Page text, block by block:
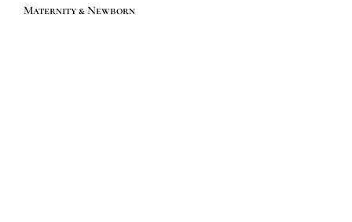
Maternity & Newborn